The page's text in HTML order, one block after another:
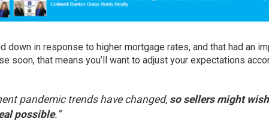
down in response to higher mortgage rates, and that had an
soon, that means you’ll want to adjust your expectations
pandemic trends have changed, so sellers might
possible.”